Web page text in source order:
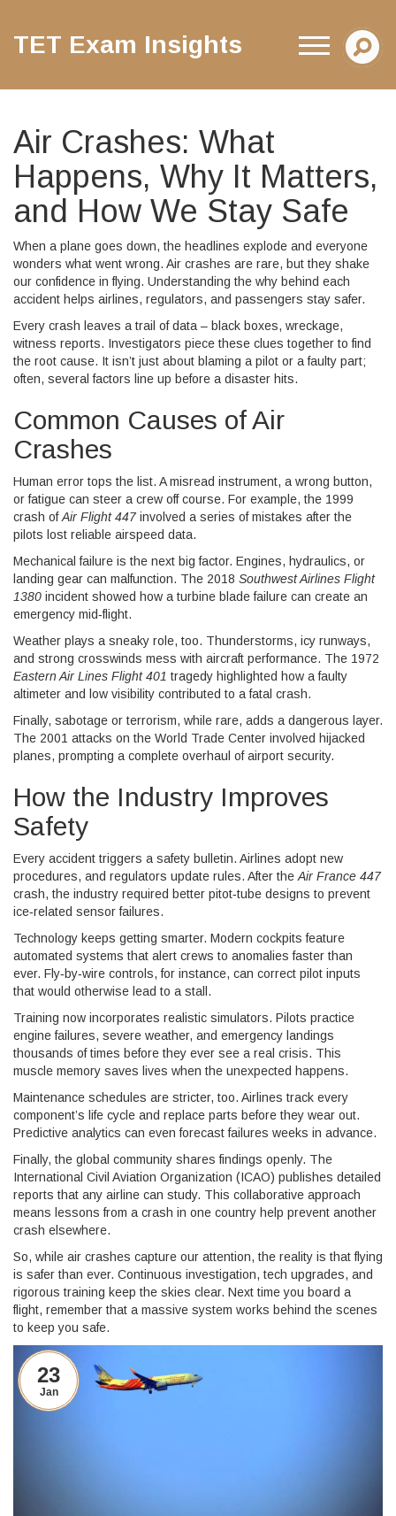
TET Exam Insights
Air Crashes: What
Happens, Why It Matters,
and How We Stay Safe
When a plane goes down, the headlines explode and everyone
wonders what went wrong. Air crashes are rare, but they shake
our confidence in flying. Understanding the why behind each
accident helps airlines, regulators, and passengers stay safer.
Every crash leaves a trail of data – black boxes, wreckage,
witness reports. Investigators piece these clues together to find
the root cause. It isn’t just about blaming a pilot or a faulty part;
often, several factors line up before a disaster hits.
Common Causes of Air
Crashes
Human error tops the list. A misread instrument, a wrong button,
or fatigue can steer a crew off course. For example, the 1999
crash ofAir Flight 447involved a series of mistakes after the
pilots lost reliable airspeed data.
Mechanical failure is the next big factor. Engines, hydraulics, or
landing gear can malfunction. The 2018 Southwest Airlines Flight
1380 incident showed how a turbine blade failure can create an
emergency mid‑flight.
Weather plays a sneaky role, too. Thunderstorms, icy runways,
and strong crosswinds mess with aircraft performance. The 1972
Eastern Air Lines Flight 401 tragedy highlighted how a faulty
altimeter and low visibility contributed to a fatal crash.
Finally, sabotage or terrorism, while rare, adds a dangerous layer.
The 2001 attacks on the World Trade Center involved hijacked
planes, prompting a complete overhaul of airport security.
How the Industry Improves
Safety
Every accident triggers a safety bulletin. Airlines adopt new
procedures, and regulators update rules. After the Air France 447
crash, the industry required better pitot‑tube designs to prevent
ice‑related sensor failures.
Technology keeps getting smarter. Modern cockpits feature
automated systems that alert crews to anomalies faster than
ever. Fly‑by‑wire controls, for instance, can correct pilot inputs
that would otherwise lead to a stall.
Training now incorporates realistic simulators. Pilots practice
engine failures, severe weather, and emergency landings
thousands of times before they ever see a real crisis. This
muscle memory saves lives when the unexpected happens.
Maintenance schedules are stricter, too. Airlines track every
component’s life cycle and replace parts before they wear out.
Predictive analytics can even forecast failures weeks in advance.
Finally, the global community shares findings openly. The
International Civil Aviation Organization (ICAO) publishes detailed
reports that any airline can study. This collaborative approach
means lessons from a crash in one country help prevent another
crash elsewhere.
So, while air crashes capture our attention, the reality is that flying
is safer than ever. Continuous investigation, tech upgrades, and
rigorous training keep the skies clear. Next time you board a
flight, remember that a massive system works behind the scenes
to keep you safe.
23
Jan